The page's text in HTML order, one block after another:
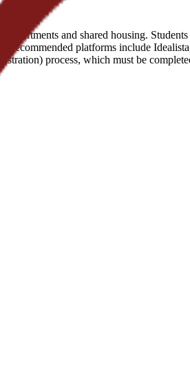
and shared housing.
recommended platforms include
process, which must be